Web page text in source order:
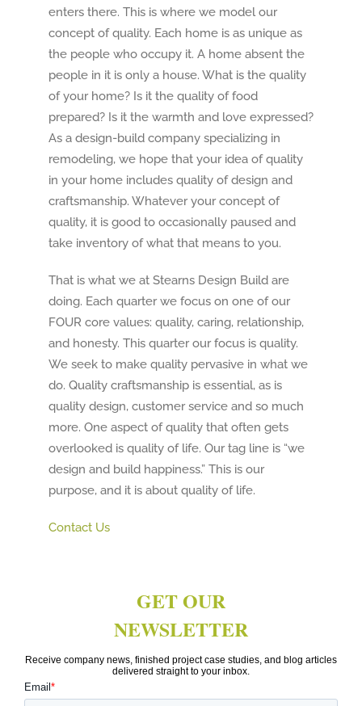
enters there. This is where we model our
concept of quality. Each home is as unique as
the people who occupy it. A home absent the
people in it is only a house. What is the quality
of your home? Is it the quality of food
prepared? Is it the warmth and love expressed?
As a design-build company specializing in
remodeling, we hope that your idea of quality
in your home includes quality of design and
craftsmanship. Whatever your concept of
quality, it is good to occasionally paused and
take inventory of what that means to you.
That is what we at Stearns Design Build are
doing. Each quarter we focus on one of our
FOUR core values: quality, caring, relationship,
and honesty. This quarter our focus is quality.
We seek to make quality pervasive in what we
do. Quality craftsmanship is essential, as is
quality design, customer service and so much
more. One aspect of quality that often gets
overlooked is quality of life. Our tag line is “we
design and build happiness.” This is our
purpose, and it is about quality of life.
Contact Us